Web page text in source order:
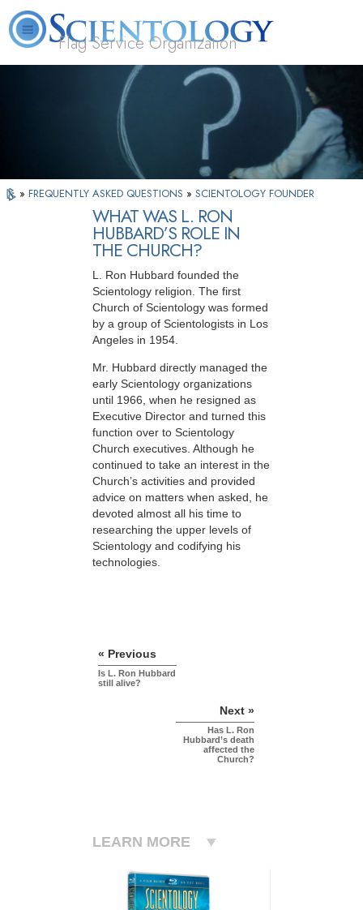
Flag Service Organization
What is
Scientology?
Volunteer
Ministers
» FREQUENTLY ASKED QUESTIONS » SCIENTOLOGY FOUNDER
WHAT WAS L. RON
HUBBARD’S ROLE IN
THE CHURCH?
L. Ron Hubbard founded the
Scientology religion. The first
Church of Scientology was formed
by a group of Scientologists in Los
Angeles in 1954.
Mr. Hubbard directly managed the
early Scientology organizations
until 1966, when he resigned as
Executive Director and turned this
function over to Scientology
Church executives. Although he
continued to take an interest in the
Church’s activities and provided
advice on matters when asked, he
devoted almost all his time to
researching the upper levels of
Scientology and codifying his
technologies.
« Previous
Is L. Ron Hubbard
still alive?
Next »
Has L. Ron
Hubbard’s death
affected the
Church?
LEARN MORE